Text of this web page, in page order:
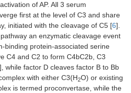
of AP. All 3 serum
first at the level of C3 and share
initiated with the cleavage of C5 [6].
an enzymatic cleavage event
binding protein-associated serine
C4 and C2 to form C4bC2b, C3
], while factor D cleaves factor B to Bb
with either C3(H2O) or existing
is termed proconvertase, while the